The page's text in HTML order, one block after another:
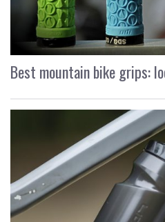
Best mountain bike grips: